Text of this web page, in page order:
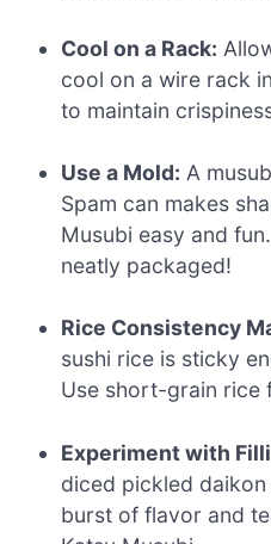
Cool on a Rack:
cool on a wire rack
to maintain
Use a Mold: A
Spam can makes
Musubi easy and
neatly packaged!
Rice Consistency
sushi rice is sticky
Use short-grain rice
Experiment with
diced pickled
burst of flavor and